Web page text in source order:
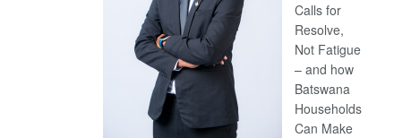
Calls for
Resolve,
Not Fatigue
– and how
Batswana
Households
Can Make